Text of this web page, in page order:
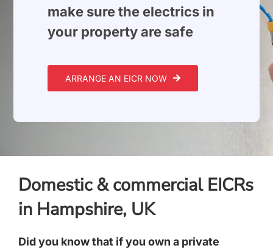
Contact
make sure the electrics in
your property are safe
ARRANGE AN EICR NOW
Domestic & commercial EICRs
in Hampshire, UK
Did you know that if you own a private